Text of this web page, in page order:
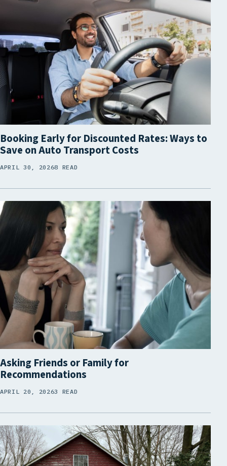
Booking Early for Discounted Rates: Ways to
Save on Auto Transport Costs
APRIL 30, 20268 READ
Asking Friends or Family for
Recommendations
APRIL 20, 20263 READ